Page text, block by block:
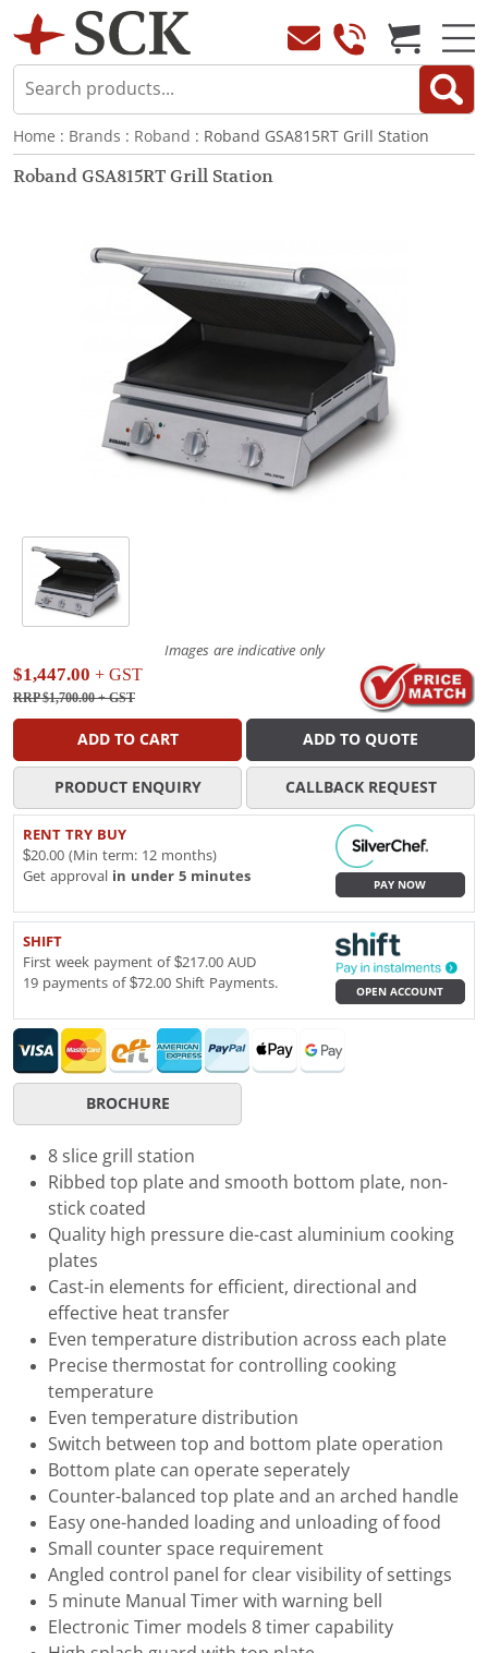
Home : Brands : Roband : Roband GSA815RT Grill Station
Roband GSA815RT Grill Station
Images are indicative only
$1,447.00 + GST
RRP $1,700.00+ GST
ADD TO CART ADD TO QUOTE
PRODUCT ENQUIRY CALLBACK REQUEST
RENT TRY BUY
$20.00 (Min term: 12 months)
Get approval in under 5 minutes
PAY NOW
SHIFT
First week payment of $217.00 AUD
19 payments of $72.00 Shift Payments.
OPEN ACCOUNT
BROCHURE
8 slice grill station
Ribbed top plate and smooth bottom plate, non-
stick coated
Quality high pressure die-cast aluminium cooking
plates
Cast-in elements for efficient, directional and
effective heat transfer
Even temperature distribution across each plate
Precise thermostat for controlling cooking
temperature
Even temperature distribution
Switch between top and bottom plate operation
Bottom plate can operate seperately
Counter-balanced top plate and an arched handle
Easy one-handed loading and unloading of food
Small counter space requirement
Angled control panel for clear visibility of settings
5 minute Manual Timer with warning bell
Electronic Timer models 8 timer capability